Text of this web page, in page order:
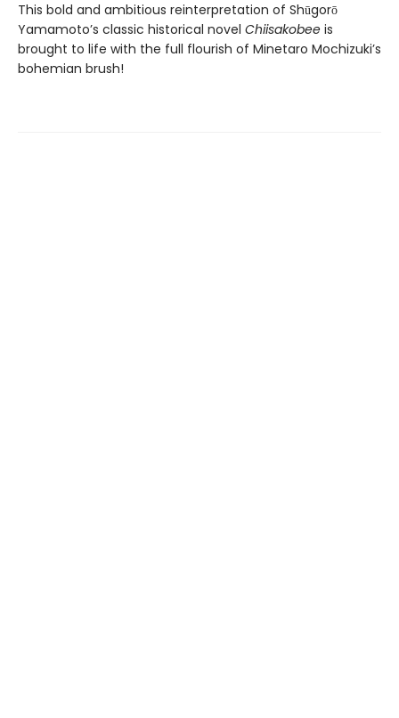
This bold and ambitious reinterpretation of Shūgorō
Yamamoto’s classic historical novel Chiisakobee is
brought to life with the full flourish of Minetaro Mochizuki’s
bohemian brush!